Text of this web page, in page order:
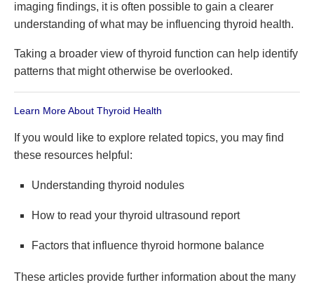
imaging findings, it is often possible to gain a clearer
understanding of what may be influencing thyroid health.
Taking a broader view of thyroid function can help identify
patterns that might otherwise be overlooked.
Learn More About Thyroid Health
If you would like to explore related topics, you may find
these resources helpful:
Understanding thyroid nodules
How to read your thyroid ultrasound report
Factors that influence thyroid hormone balance
These articles provide further information about the many